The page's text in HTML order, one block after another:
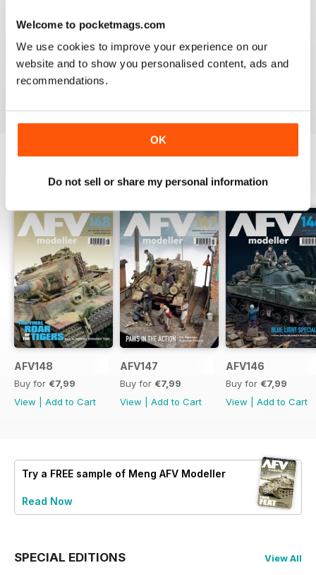
Welcome to pocketmags.com
We use cookies to improve your experience on our
website and to show you personalised content, ads and
recommendations.
OK
Do not sell or share my personal information
MENG AFV MODELLER
The best Armor magazine available.
BACK ISSUES View All
AFV148
Buy for €7,99
View
Add to Cart
AFV147
Buy for €7,99
View
Add to Cart
AFV146
Buy for €7,99
View
Add to Cart
Try a FREE sample of Meng AFV Modeller
Read Now
SPECIAL EDITIONS View All